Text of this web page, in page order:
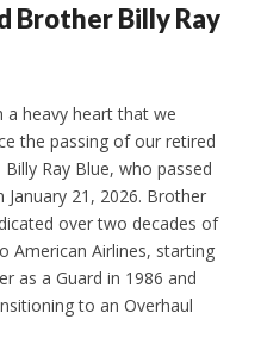
Brother Billy Ray
a heavy heart that we
the passing of our retired
Ray Blue, who passed
January 21, 2026. Brother
over two decades of
American Airlines, starting
as a Guard in 1986 and
to an Overhaul